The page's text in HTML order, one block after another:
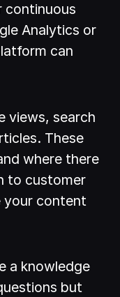
continuous
Analytics or
can
views, search
These
where there
to customer
your content
a knowledge
but